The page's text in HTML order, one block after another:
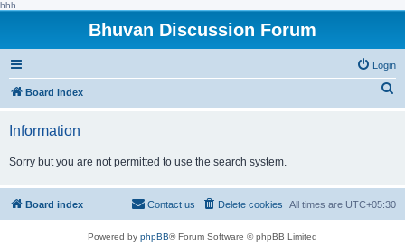
hhh
Bhuvan Discussion Forum
Login
Board index
h
Information
Sorry but you are not permitted to use the search system.
Board index All times are UTC+05:30
Delete cookies
Contact us
Powered by phpBB® Forum Software © phpBB Limited